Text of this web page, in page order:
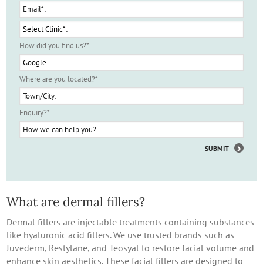
How did you find us?*
Where are you located?*
Enquiry?*
What are dermal fillers?
Dermal fillers are injectable treatments containing substances
like hyaluronic acid fillers. We use trusted brands such as
Juvederm, Restylane, and Teosyal to restore facial volume and
enhance skin aesthetics. These facial fillers are designed to